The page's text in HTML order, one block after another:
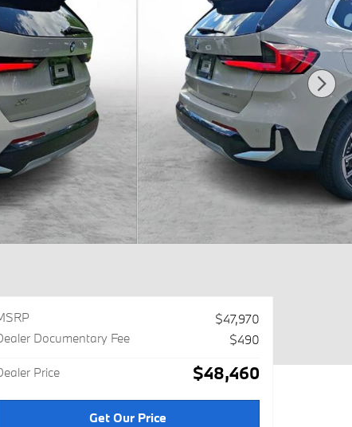
$47,970
Documentary Fee
$490
Price $48,460
Get Our Price